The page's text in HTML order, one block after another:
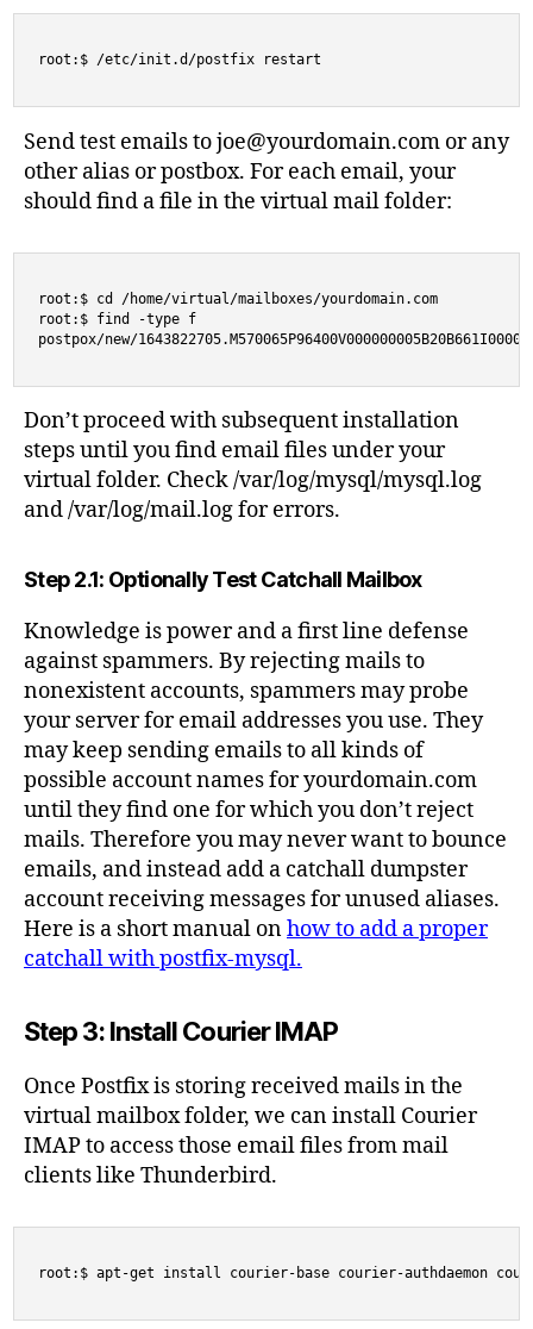
root:$ /etc/init.d/postfix restart
Send test emails tojoe@yourdomain.com or any
other alias or postbox. For each email, your
should find a file in the virtual mail folder:
root:$ cd /home/virtual/mailboxes/yourdomain.com
root:$ find -type f
postpox/new/
Don’t proceed with subsequent installation
steps until you find email files under your
virtual folder. Check /var/log/mysql/mysql.log
and /var/log/mail.log for errors.
Step 2.1: Optionally Test Catchall Mailbox
Knowledge is power and a first line defense
against spammers. By rejecting mails to
nonexistent accounts, spammers may probe
your server for email addresses you use. They
may keep sending emails to all kinds of
possible account names for yourdomain.com
until they find one for which you don’t reject
mails. Therefore you may never want to bounce
emails, and instead add a catchall dumpster
account receiving messages for unused aliases.
Here is a short manual onhow to add a proper
catchall with postfix-mysql.
Step 3: Install Courier IMAP
Once Postfix is storing received mails in the
virtual mailbox folder, we can install Courier
IMAP to access those email files from mail
clients like Thunderbird.
root:$ apt-get install courier-base courier-authdaemon